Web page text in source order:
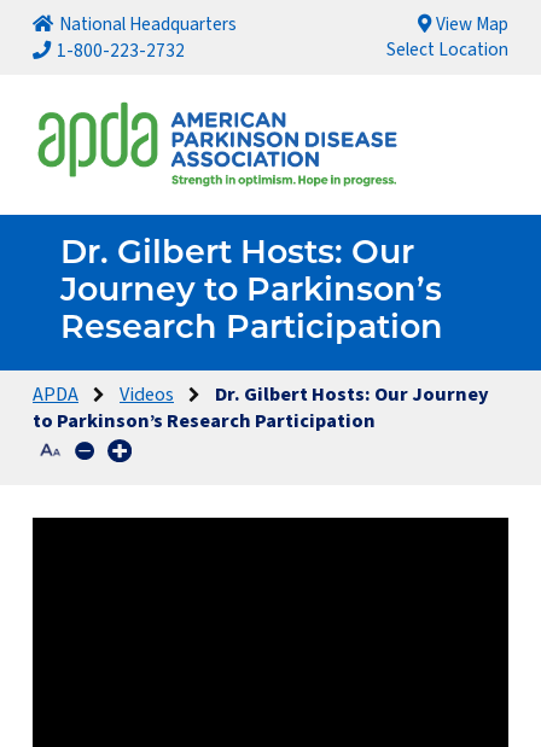
National Headquarters
1-800-223-2732
View Map
Select Location
Dr. Gilbert Hosts: Our
Journey to Parkinson’s
Research Participation
APDA Videos
Dr. Gilbert Hosts: Our Journey
to Parkinson’s Research Participation